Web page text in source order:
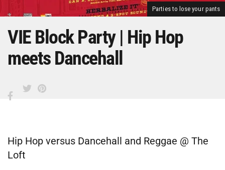
Parties to lose your pants
VIE Block Party | Hip Hop
meets Dancehall
Hip Hop versus Dancehall and Reggae @ The
Loft